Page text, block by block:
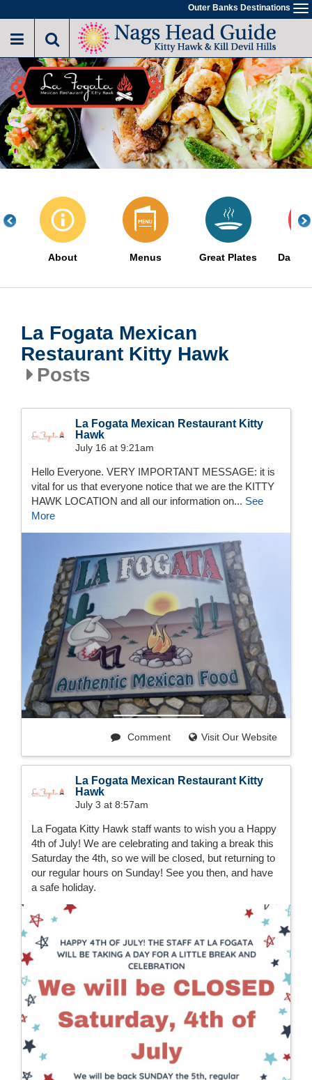
to
main
Outer Banks Destinations
About Menus Great Plates Daily
La Fogata Mexican
Restaurant Kitty Hawk
Posts
La Fogata Mexican Restaurant Kitty
Hawk
July 16 at 9:21am
Hello Everyone. VERY IMPORTANT MESSAGE: it is
vital for us that everyone notice that we are the KITTY
HAWK LOCATION and all our information on... See
More
Visit Our Website
Comment
La Fogata Mexican Restaurant Kitty
Hawk
July 3 at 8:57am
La Fogata Kitty Hawk staff wants to wish you a Happy
4th of July! We are celebrating and taking a break this
Saturday the 4th, so we will be closed, but returning to
our regular hours on Sunday! See you then, and have
a safe holiday.